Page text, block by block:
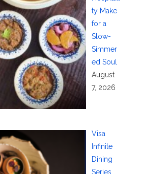
ty Make
for a
Slow-
Simmer
ed Soul
August
7, 2026
Visa
Infinite
Dining
Series